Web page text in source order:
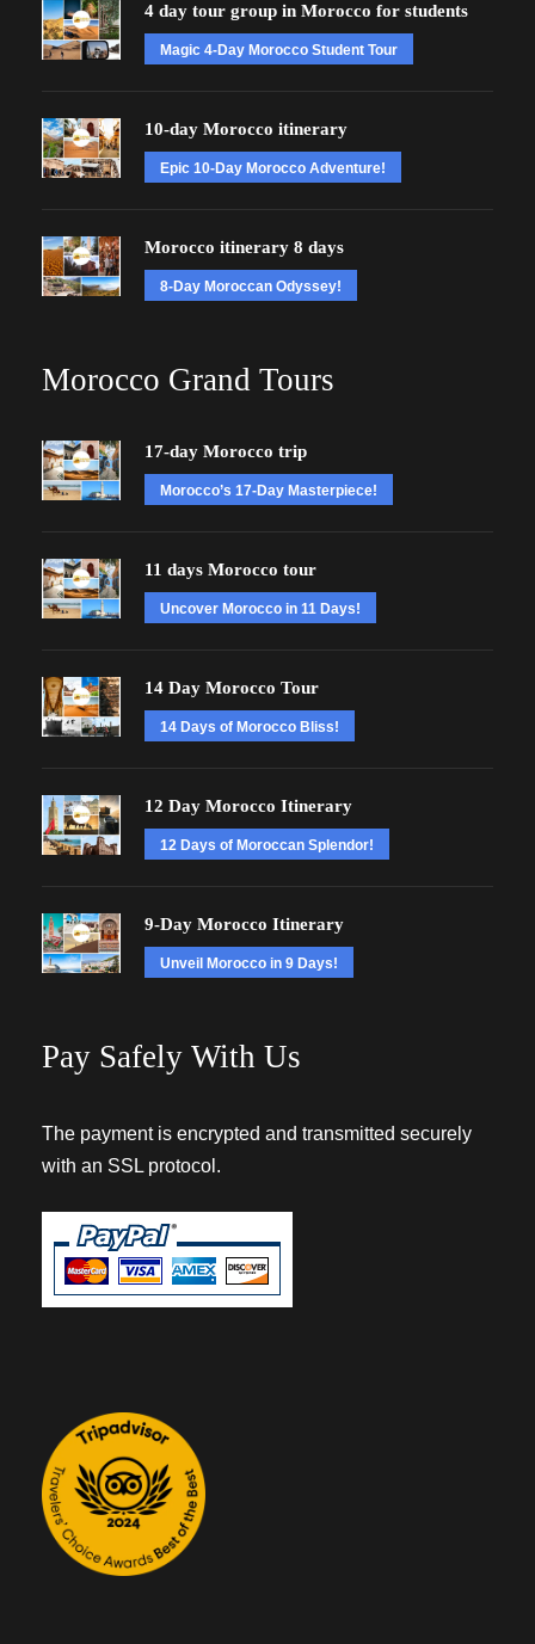
4 day tour group in Morocco for students
Magic 4-Day Morocco Student Tour
10-day Morocco itinerary
Epic 10-Day Morocco Adventure!
Morocco itinerary 8 days
8-Day Moroccan Odyssey!
Morocco Grand Tours
17-day Morocco trip
Morocco’s 17-Day Masterpiece!
11 days Morocco tour
Uncover Morocco in 11 Days!
14 Day Morocco Tour
14 Days of Morocco Bliss!
12 Day Morocco Itinerary
12 Days of Moroccan Splendor!
9-Day Morocco Itinerary
Unveil Morocco in 9 Days!
Pay Safely With Us
The payment is encrypted and transmitted securely
with an SSL protocol.